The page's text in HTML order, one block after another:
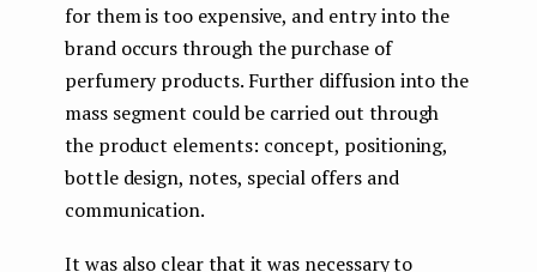
for them is too expensive, and entry into the
brand occurs through the purchase of
perfumery products. Further diffusion into the
mass segment could be carried out through
the product elements: concept, positioning,
bottle design, notes, special offers and
communication.
It was also clear that it was necessary to